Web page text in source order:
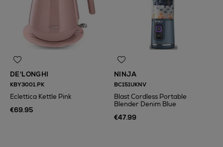
DE'LONGHI
KBY3001.PK
Eclettica Kettle Pink
€69.95
NINJA
BC151UKNV
Blast Cordless Portable
Blender Denim Blue
€47.99